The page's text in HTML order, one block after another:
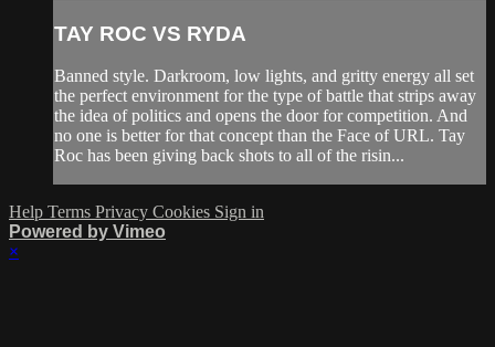
TAY ROC VS RYDA
Banned style. Darkroom, low lights, and gritty energy all set
the perfect environment for the type of battle that strips away
the idea of politics and opens the door for competition. And
no one is better for that concept than the Face of URL. Tay
Roc has been giving back shots to all of the risin...
Help Terms Privacy Cookies Sign in
Powered by Vimeo
×